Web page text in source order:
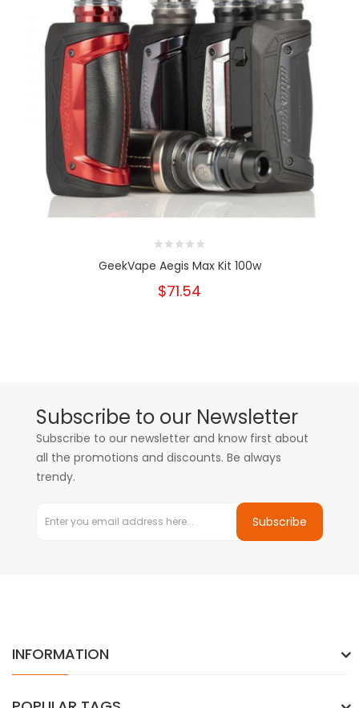
GeekVape Aegis Max Kit 100w
$71.54
Subscribe to our Newsletter
Subscribe to our newsletter and know first about
all the promotions and discounts. Be always
trendy.
Subscribe
INFORMATION